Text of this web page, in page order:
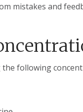
mistakes and
following